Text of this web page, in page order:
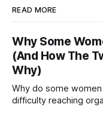
READ MORE
Why Some
(And How The
Why)
Why do some
difficulty reaching